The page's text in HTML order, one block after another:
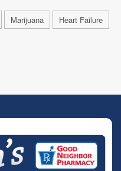
Marijuana Heart Failure